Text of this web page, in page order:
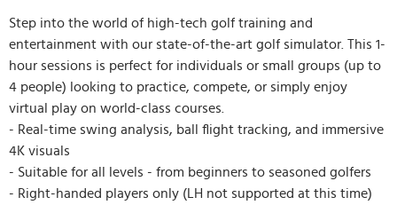
Step into the world of high-tech golf training and
entertainment with our state-of-the-art golf simulator. This 1-
hour sessions is perfect for individuals or small groups (up to
4 people) looking to practice, compete, or simply enjoy
virtual play on world-class courses.
- Real-time swing analysis, ball flight tracking, and immersive
4K visuals
- Suitable for all levels - from beginners to seasoned golfers
- Right-handed players only (LH not supported at this time)